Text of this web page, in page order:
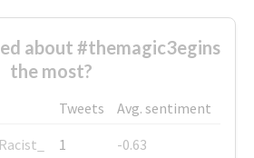
about #themagic3egins
the most?
Tweets
Avg. sentiment
1
-0.63